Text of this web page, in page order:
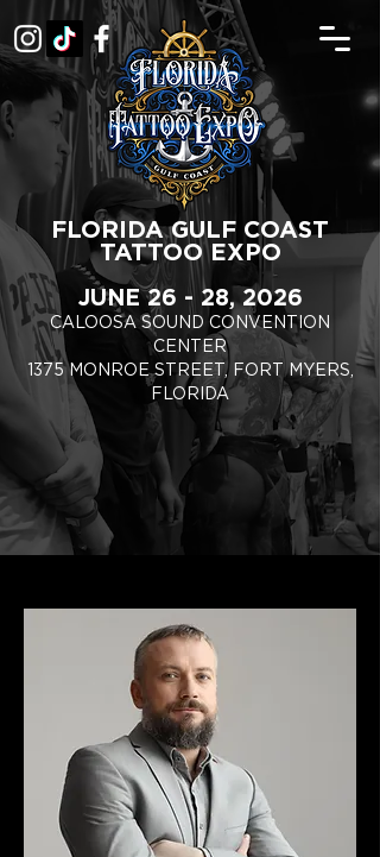
FLORIDA GULF COAST
TATTOO EXPO
JUNE 26 - 28, 2026
CALOOSA SOUND CONVENTION
CENTER
1375 MONROE STREET, FORT MYERS,
FLORIDA